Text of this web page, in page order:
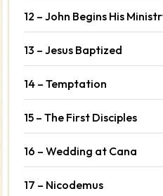
12 – John Begins His
13 – Jesus Baptized
14 – Temptation
15 – The First Disciples
16 – Wedding at Cana
17 – Nicodemus